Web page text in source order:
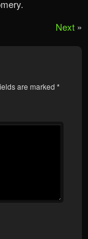
Next »
are marked *